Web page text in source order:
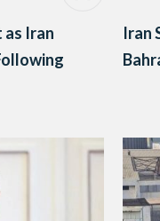
Iran
Iran